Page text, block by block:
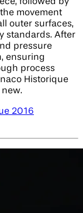
movement
outer surfaces,
standards. After
pressure
ensuring
process
Historique
2016